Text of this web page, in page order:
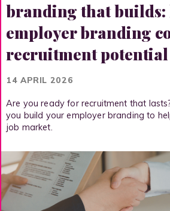
branding that builds:
employer branding
recruitment potential
14 APRIL 2026
Are you ready for recruitment that
you build your employer branding to
job market.